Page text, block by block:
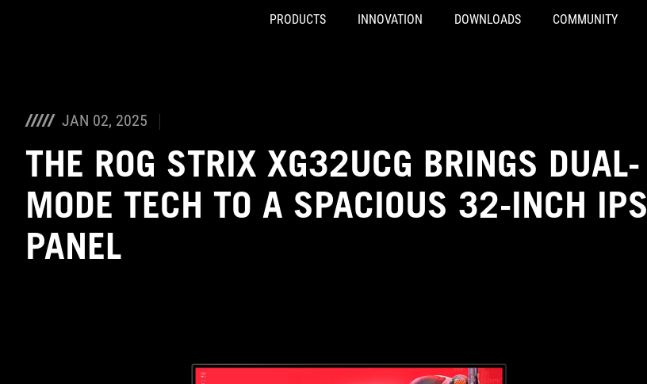
PRODUCTS INNOVATION DOWNLOADS COMMUNITY
JAN 02, 2025
THE ROG STRIX XG32UCG BRINGS DUAL-
MODE TECH TO A SPACIOUS 32-INCH IPS
PANEL